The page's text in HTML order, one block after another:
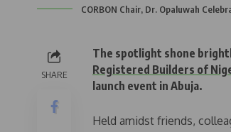
CORBON Chair, Dr. Opaluwah
SHARE
The spotlight shone
Registered Builders of
launch event in Abuja.
Held amidst friends,